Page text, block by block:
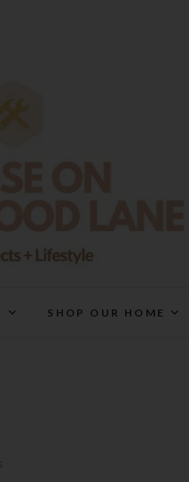
SHOP OUR HOME